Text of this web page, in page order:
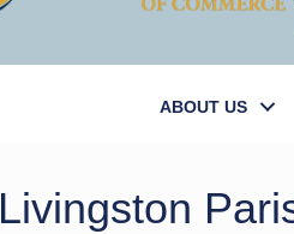
ABOUT US
Livingston